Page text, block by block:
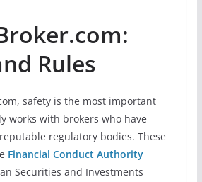
Rules
safety is the most important
works with brokers who have
regulatory bodies. These
Financial Conduct Authority
Securities and Investments